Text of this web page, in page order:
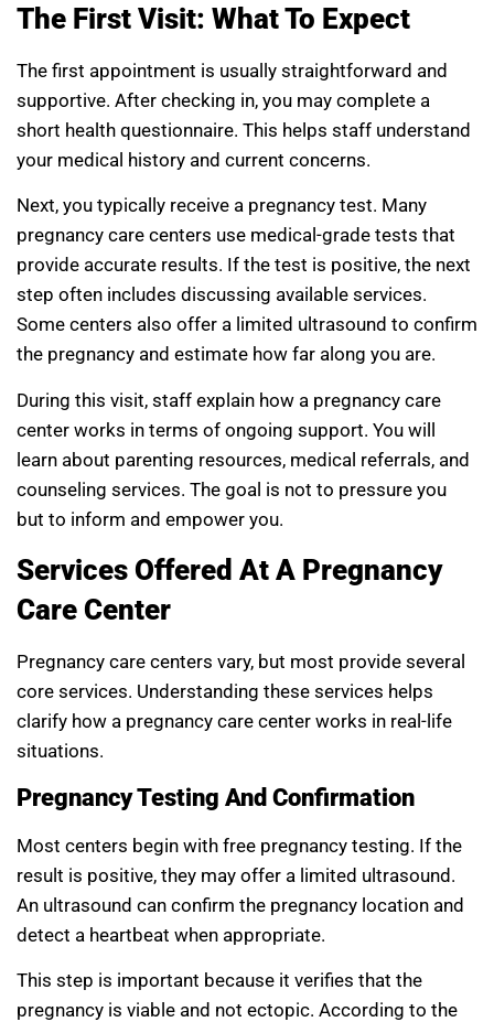
The First Visit: What To Expect
The first appointment is usually straightforward and
supportive. After checking in, you may complete a
short health questionnaire. This helps staff understand
your medical history and current concerns.
Next, you typically receive a pregnancy test. Many
pregnancy care centers use medical-grade tests that
provide accurate results. If the test is positive, the next
step often includes discussing available services.
Some centers also offer a limited ultrasound to confirm
the pregnancy and estimate how far along you are.
During this visit, staff explain how a pregnancy care
center works in terms of ongoing support. You will
learn about parenting resources, medical referrals, and
counseling services. The goal is not to pressure you
but to inform and empower you.
Services Offered At A Pregnancy
Care Center
Pregnancy care centers vary, but most provide several
core services. Understanding these services helps
clarify how a pregnancy care center works in real-life
situations.
Pregnancy Testing And Confirmation
Most centers begin with free pregnancy testing. If the
result is positive, they may offer a limited ultrasound.
An ultrasound can confirm the pregnancy location and
detect a heartbeat when appropriate.
This step is important because it verifies that the
pregnancy is viable and not ectopic. According to the